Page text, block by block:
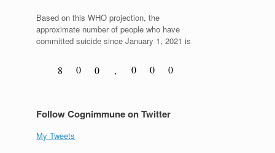
Based on this WHO projection, the
approximate number of people who have
committed suicide since January 1, 2021 is
8
0
0
,
0
0
0
Follow Cognimmune on Twitter
My Tweets